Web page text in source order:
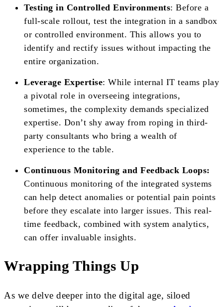
Testing in Controlled Environments: Before a
full-scale rollout, test the integration in a sandbox
or controlled environment. This allows you to
identify and rectify issues without impacting the
entire organization.
Leverage Expertise: While internal IT teams play
a pivotal role in overseeing integrations,
sometimes, the complexity demands specialized
expertise. Don’t shy away from roping in third-
party consultants who bring a wealth of
experience to the table.
Continuous Monitoring and Feedback Loops:
Continuous monitoring of the integrated systems
can help detect anomalies or potential pain points
before they escalate into larger issues. This real-
time feedback, combined with system analytics,
can offer invaluable insights.
Wrapping Things Up
As we delve deeper into the digital age, siloed